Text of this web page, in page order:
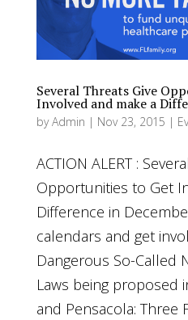
Several Threats Give
Involved and make a
byAdmin | Nov 23, 2015 |
ACTION ALERT :
Opportunities to Get
Difference in
calendars and get
Dangerous So-Called
Laws being proposed
and Pensacola: Three